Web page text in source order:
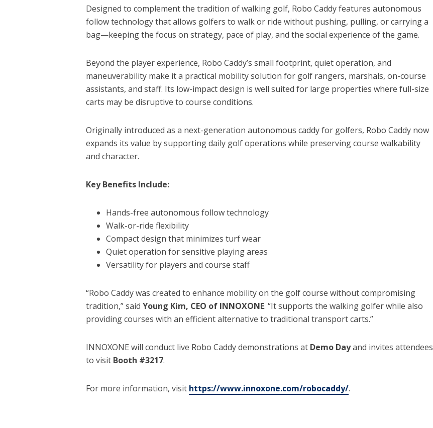
Designed to complement the tradition of walking golf, Robo Caddy features autonomous
follow technology that allows golfers to walk or ride without pushing, pulling, or carrying a
bag—keeping the focus on strategy, pace of play, and the social experience of the game.
Beyond the player experience, Robo Caddy’s small footprint, quiet operation, and
maneuverability make it a practical mobility solution for golf rangers, marshals, on-course
assistants, and staff. Its low-impact design is well suited for large properties where full-size
carts may be disruptive to course conditions.
Originally introduced as a next-generation autonomous caddy for golfers, Robo Caddy now
expands its value by supporting daily golf operations while preserving course walkability
and character.
Key Benefits Include:
Hands-free autonomous follow technology
Walk-or-ride flexibility
Compact design that minimizes turf wear
Quiet operation for sensitive playing areas
Versatility for players and course staff
“Robo Caddy was created to enhance mobility on the golf course without compromising
tradition,” said Young Kim, CEO of INNOXONE. “It supports the walking golfer while also
providing courses with an efficient alternative to traditional transport carts.”
INNOXONE will conduct live Robo Caddy demonstrations at Demo Dayand invites attendees
to visit Booth #3217.
For more information, visit https://www.innoxone.com/robocaddy/.